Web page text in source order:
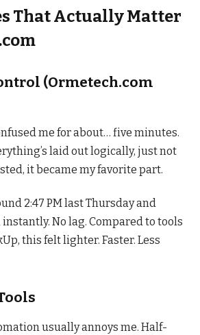
That Actually Matter
(Ormetech.com
me for about… five minutes.
laid out logically, just not
it became my favorite part.
2:47 PM last Thursday and
No lag. Compared to tools
this felt lighter. Faster. Less
usually annoys me. Half-